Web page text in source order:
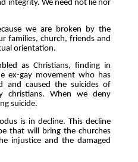
integrity. We need not lie nor
we are broken by the
families, church, friends and
orientation.
as Christians, finding in
ex-gay movement who has
and caused the suicides of
christians. When we deny
suicide.
is in decline. This decline
that will bring the churches
injustice and the damaged